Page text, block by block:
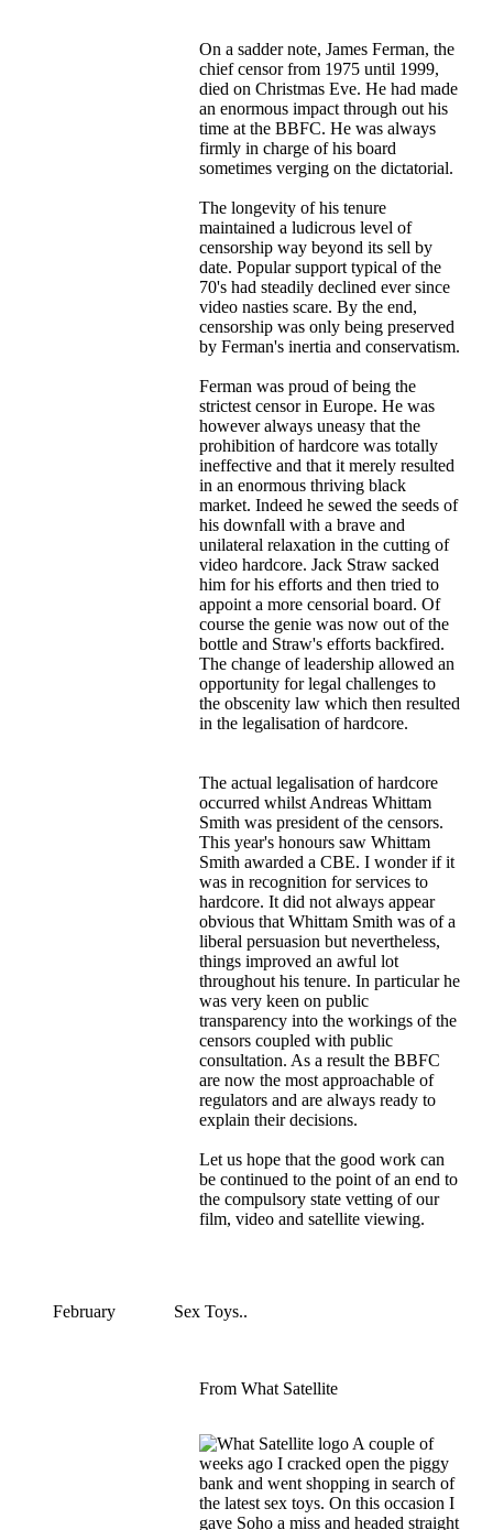
On a sadder note, James Ferman, the
chief censor from 1975 until 1999,
died on Christmas Eve. He had made
an enormous impact through out his
time at the BBFC. He was always
firmly in charge of his board
sometimes verging on the dictatorial.
The longevity of his tenure
maintained a ludicrous level of
censorship way beyond its sell by
date. Popular support typical of the
70's had steadily declined ever since
video nasties scare. By the end,
censorship was only being preserved
by Ferman's inertia and conservatism.
Ferman was proud of being the
strictest censor in Europe. He was
however always uneasy that the
prohibition of hardcore was totally
ineffective and that it merely resulted
in an enormous thriving black
market. Indeed he sewed the seeds of
his downfall with a brave and
unilateral relaxation in the cutting of
video hardcore. Jack Straw sacked
him for his efforts and then tried to
appoint a more censorial board. Of
course the genie was now out of the
bottle and Straw's efforts backfired.
The change of leadership allowed an
opportunity for legal challenges to
the obscenity law which then resulted
in the legalisation of hardcore.
The actual legalisation of hardcore
occurred whilst Andreas Whittam
Smith was president of the censors.
This year's honours saw Whittam
Smith awarded a CBE. I wonder if it
was in recognition for services to
hardcore. It did not always appear
obvious that Whittam Smith was of a
liberal persuasion but nevertheless,
things improved an awful lot
throughout his tenure. In particular he
was very keen on public
transparency into the workings of the
censors coupled with public
consultation. As a result the BBFC
are now the most approachable of
regulators and are always ready to
explain their decisions.
Let us hope that the good work can
be continued to the point of an end to
the compulsory state vetting of our
film, video and satellite viewing.
February Sex Toys..
From What Satellite
A couple of
weeks ago I cracked open the piggy
bank and went shopping in search of
the latest sex toys. On this occasion I
gave Soho a miss and headed straight